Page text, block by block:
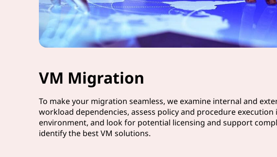
VM Migration
To make your migration seamless, we examine internal and
workload dependencies, assess policy and procedure execution
environment, and look for potential licensing and support
identify the best VM solutions.